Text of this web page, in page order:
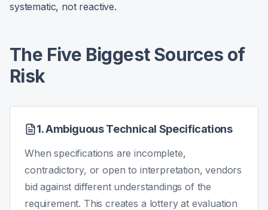
systematic, not reactive.
The Five Biggest Sources of
Risk
1. Ambiguous Technical Specifications
When specifications are incomplete,
contradictory, or open to interpretation, vendors
bid against different understandings of the
requirement. This creates a lottery at evaluation